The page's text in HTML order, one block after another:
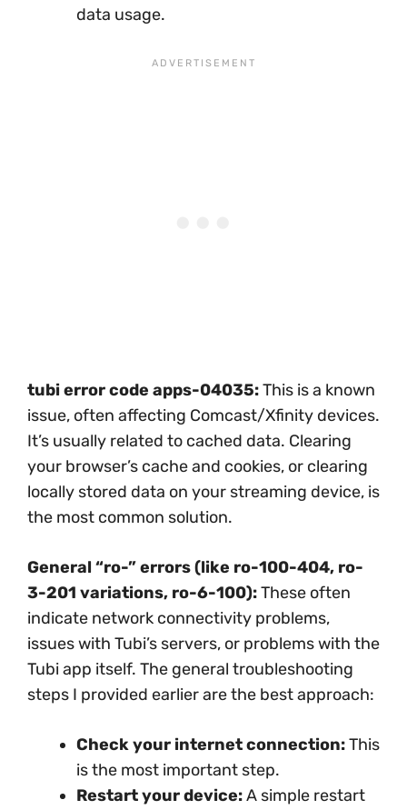
data usage.
tubi error code apps-04035:This is a known
issue, often affecting Comcast/Xfinity devices.
It’s usually related to cached data. Clearing
your browser’s cache and cookies, or clearing
locally stored data on your streaming device, is
the most common solution.
General “ro-” errors (like ro-100-404, ro-
3-201 variations, ro-6-100):These often
indicate network connectivity problems,
issues with Tubi’s servers, or problems with the
Tubi app itself. The general troubleshooting
steps I provided earlier are the best approach:
Check your internet connection:This
is the most important step.
Restart your device:A simple restart